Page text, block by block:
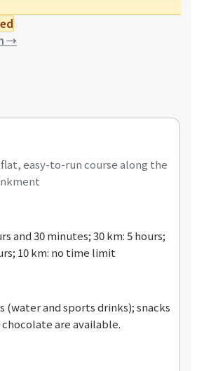
→
flat, easy-to-run course along the
and 30 minutes; 30 km: 5 hours;
10 km: no time limit
(water and sports drinks); snacks
chocolate are available.